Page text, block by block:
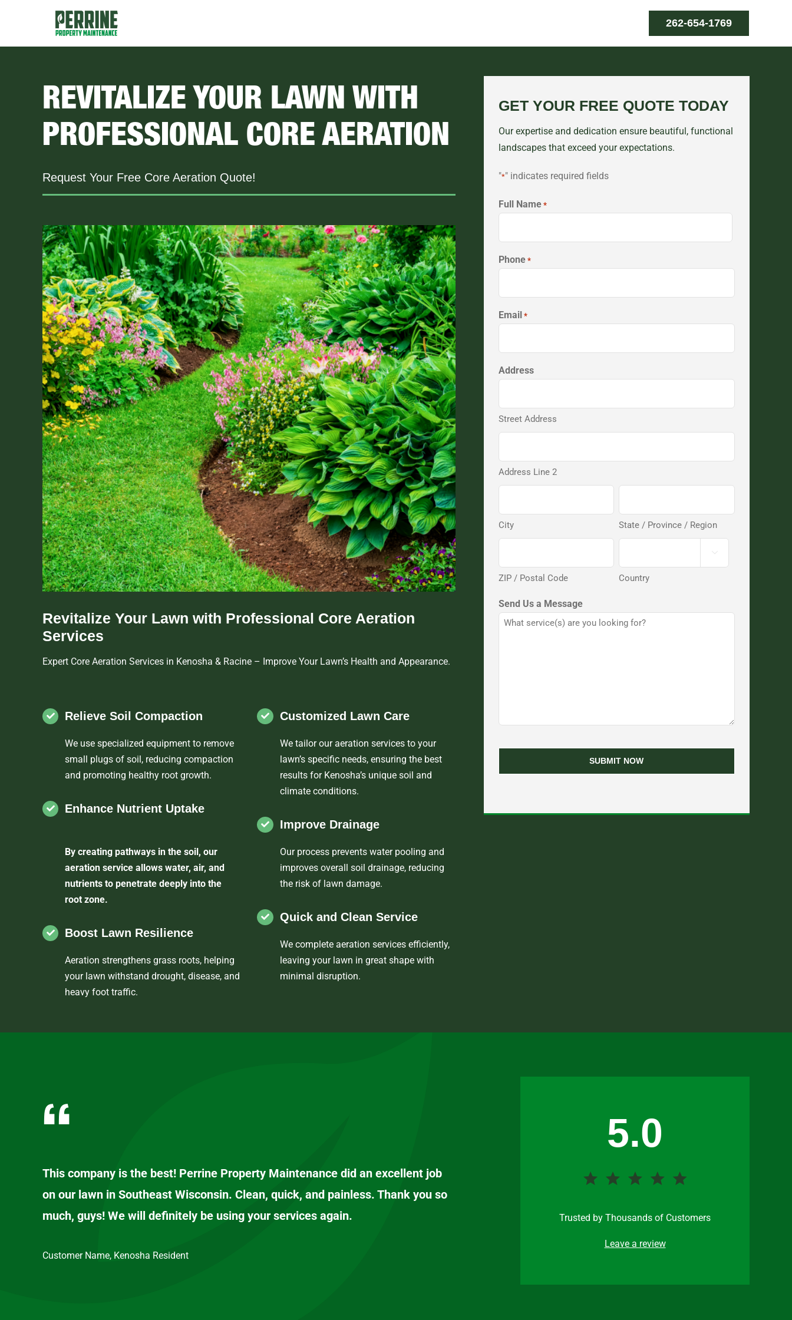
262-654-1769
REVITALIZE YOUR LAWN WITH
PROFESSIONAL CORE AERATION
Request Your Free Core Aeration Quote!
Revitalize Your Lawn with Professional Core Aeration
Services
Expert Core Aeration Services in Kenosha & Racine – Improve Your Lawn’s Health and Appearance.
Relieve Soil Compaction
We use specialized equipment to remove
small plugs of soil, reducing compaction
and promoting healthy root growth.
Enhance Nutrient Uptake
By creating pathways in the soil, our
aeration service allows water, air, and
nutrients to penetrate deeply into the
root zone.
Boost Lawn Resilience
Aeration strengthens grass roots, helping
your lawn withstand drought, disease, and
heavy foot traffic.
Customized Lawn Care
We tailor our aeration services to your
lawn’s specific needs, ensuring the best
results for Kenosha’s unique soil and
climate conditions.
Improve Drainage
Our process prevents water pooling and
improves overall soil drainage, reducing
the risk of lawn damage.
Quick and Clean Service
We complete aeration services efficiently,
leaving your lawn in great shape with
minimal disruption.
GET YOUR FREE QUOTE TODAY
Our expertise and dedication ensure beautiful, functional
landscapes that exceed your expectations.
"*" indicates required fields
Full Name *
Phone *
Email *
Address
Street Address
Address Line 2
City State / Province / Region
ZIP / Postal Code

Country
Send Us a Message
This company is the best! Perrine Property Maintenance did an excellent job
on our lawn in Southeast Wisconsin. Clean, quick, and painless. Thank you so
much, guys! We will definitely be using your services again.
Customer Name, Kenosha Resident
5.0
Trusted by Thousands of Customers
Leave a review